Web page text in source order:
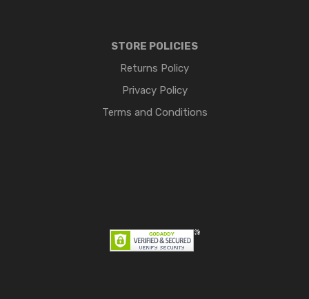
STORE POLICIES
Returns Policy
Privacy Policy
Terms and Conditions